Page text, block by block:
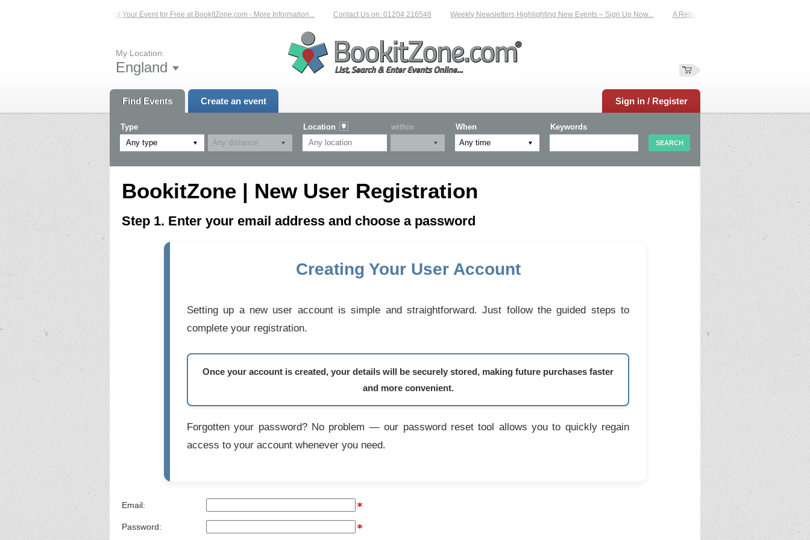
List Your Event for Free at BookitZone.com - More Information... Contact Us on: 01204 216548 Weekly Newsletters Highlighting New Events – Sign Up Now... A Reliable Family-Run Results Service –
My Location:
England
Find Events Create an event Sign in / Register
Type
Any type
Location within When Keywords
BookitZone | New User Registration
Step 1. Enter your email address and choose a password
Creating Your User Account
Setting up a new user account is simple and straightforward. Just follow the guided steps to
complete your registration.
Once your account is created, your details will be securely stored, making future purchases faster
and more convenient.
Forgotten your password? No problem — our password reset tool allows you to quickly regain
access to your account whenever you need.
Email:
Password: